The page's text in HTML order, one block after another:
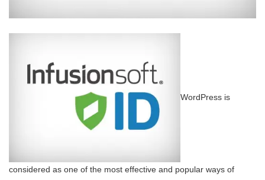
WordPress is
considered as one of the most effective and popular ways of